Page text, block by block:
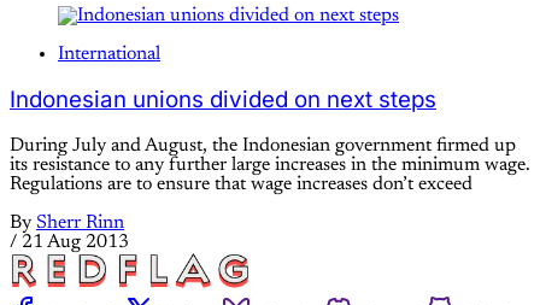
International
Indonesian unions divided on next steps
During July and August, the Indonesian government firmed up
its resistance to any further large increases in the minimum wage.
Regulations are to ensure that wage increases don’t exceed
By Sherr Rinn
/ 21 Aug 2013